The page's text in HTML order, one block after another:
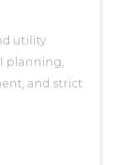
utility
planning,
and strict